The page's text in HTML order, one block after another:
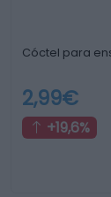
Cóctel para
2,99€
+19,6%